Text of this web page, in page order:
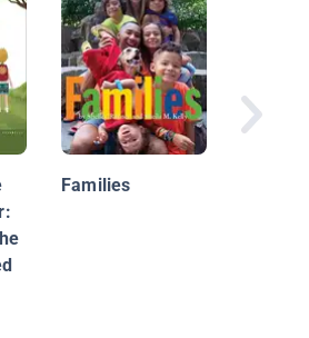
Families
Calico